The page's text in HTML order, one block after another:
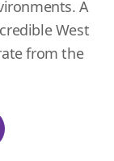
A
West
from the